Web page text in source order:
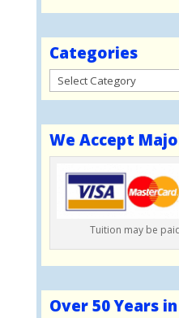
Categories
Categories
We Accept
Tuition may be
Over 50 Years